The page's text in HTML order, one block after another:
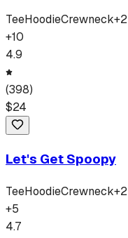
TeeHoodieCrewneck+2
+10
4.9
(398)
$24
Let's Get Spoopy
TeeHoodieCrewneck+2
+5
4.7